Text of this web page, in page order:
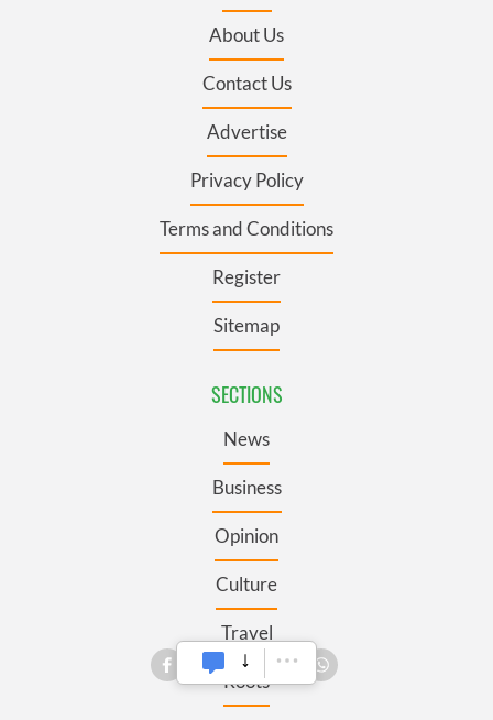
About Us
Contact Us
Advertise
Privacy Policy
Terms and Conditions
Register
Sitemap
SECTIONS
News
Business
Opinion
Culture
Travel
Roots